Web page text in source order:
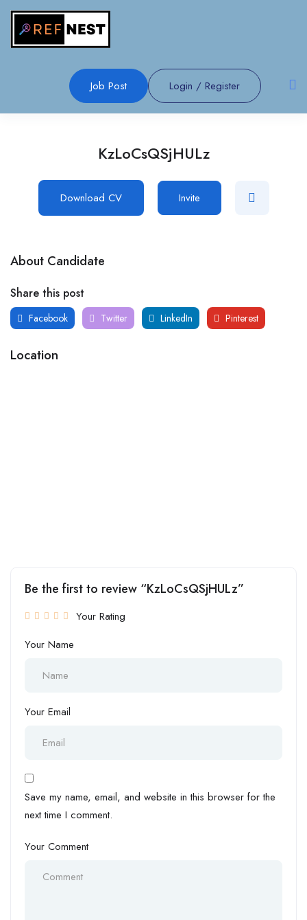
Job Post Login / Register
KzLoCsQSjHULz
Download CV Invite
About Candidate
Share this post
Facebook Twitter LinkedIn Pinterest
Location
Be the first to review “KzLoCsQSjHULz”
Your Rating
Your Name
Your Email
Save my name, email, and website in this browser for the
next time I comment.
Your Comment